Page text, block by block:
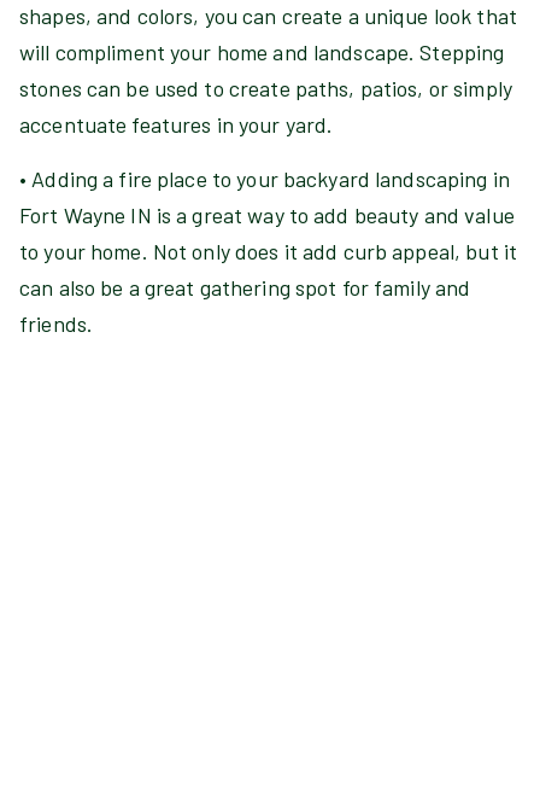
shapes, and colors, you can create a unique look that
will compliment your home and landscape. Stepping
stones can be used to create paths, patios, or simply
accentuate features in your yard.
• Adding a fire place to your backyard landscaping in
Fort Wayne IN is a great way to add beauty and value
to your home. Not only does it add curb appeal, but it
can also be a great gathering spot for family and
friends.